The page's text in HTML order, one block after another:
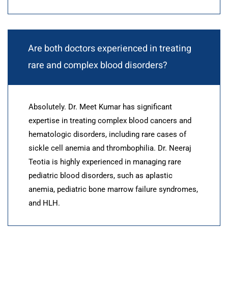
Are both doctors experienced in treating
rare and complex blood disorders?
Absolutely. Dr. Meet Kumar has significant
expertise in treating complex blood cancers and
hematologic disorders, including rare cases of
sickle cell anemia and thrombophilia. Dr. Neeraj
Teotia is highly experienced in managing rare
pediatric blood disorders, such as aplastic
anemia, pediatric bone marrow failure syndromes,
and HLH.